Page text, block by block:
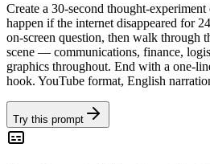
Create a 30-second thought-
happen if the internet disappeared for
on-screen question, then walk through
scene — communications, finance,
graphics throughout. End with a one-
hook. YouTube format, English
Try this prompt